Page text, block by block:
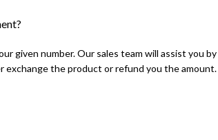
given number. Our sales team will assist you
the product or refund you the